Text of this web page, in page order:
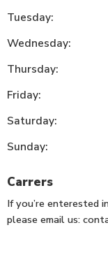
Tuesday:
Wednesday:
Thursday:
Friday:
Saturday:
Sunday:
Carrers
If you’re enterested
please email us: